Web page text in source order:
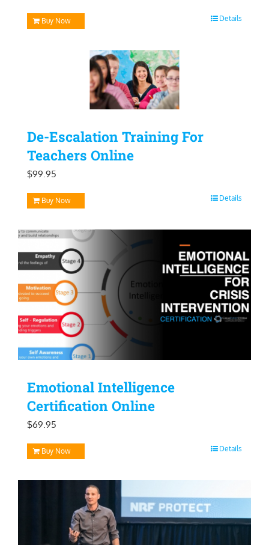
price
was:
$129.95.$99.95.
Buy Now Details
De-Escalation Training For
Teachers Online
$99.95
Buy Now Details
Emotional Intelligence
Certification Online
$69.95
Buy Now Details